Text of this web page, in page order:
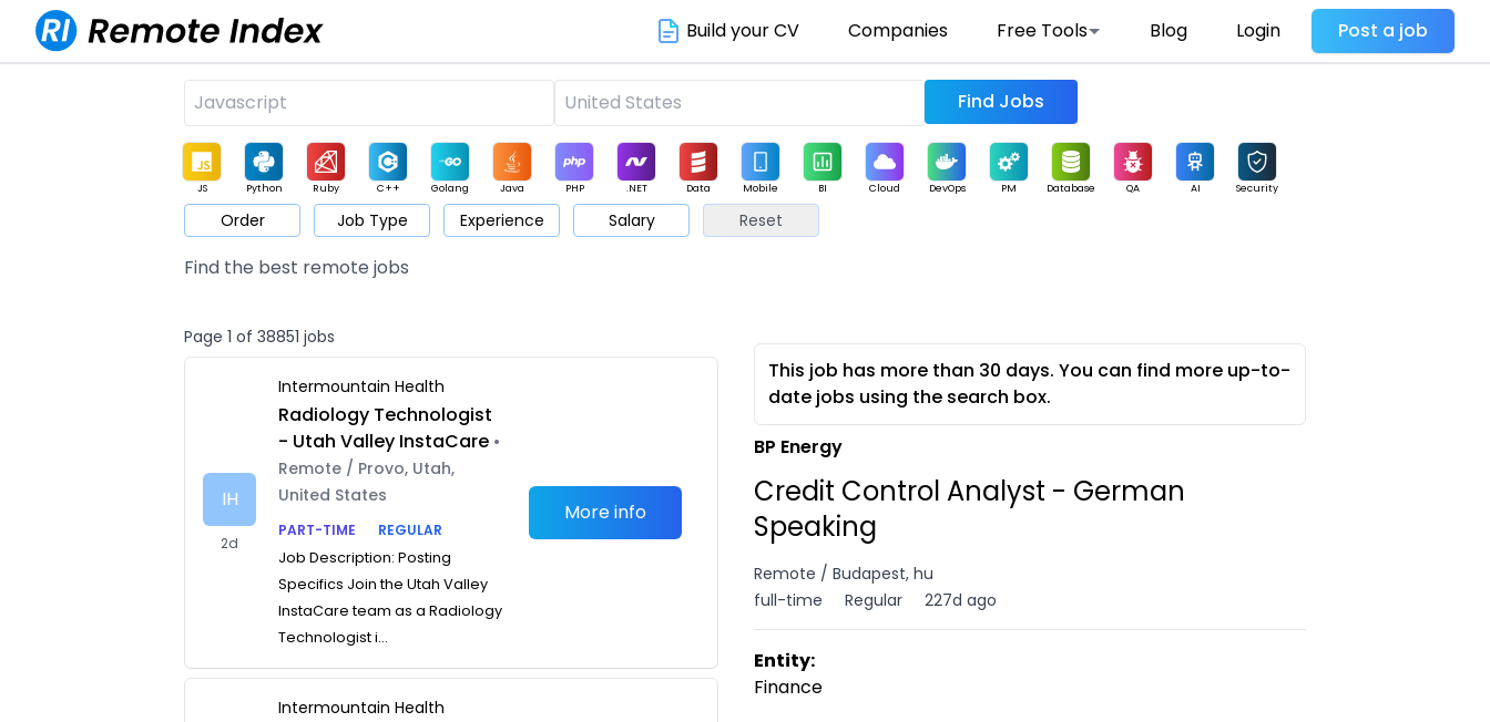
Build your CV Companies Free Tools Blog Login Post a job
Find Jobs
JS Python Ruby C++ Golang Java PHP .NET Data Mobile BI Cloud DevOps PM Database QA AI Security
Game Web3 UI / UX Architect Product Marketing Support Sales
Order Job Type Experience Salary Reset
Find the best remote jobs
Page 1 of 38851 jobs
IH
2d
Intermountain Health
Radiology Technologist
- Utah Valley InstaCare •
Remote / Provo, Utah,
United States
PART-TIME
REGULAR
Job Description: Posting
Specifics Join the Utah Valley
InstaCare team as a Radiology
Technologist i...
More info
Intermountain Health
This job has more than 30 days. You can find more up-to-
date jobs using the search box.
BP Energy
Credit Control Analyst - German
Speaking
Remote / Budapest, hu
full-time
Regular 227d ago
Entity:
Finance